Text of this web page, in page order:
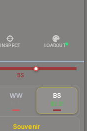
INSPECT LOADOUT
BS
WW BS
$2.31
Souvenir